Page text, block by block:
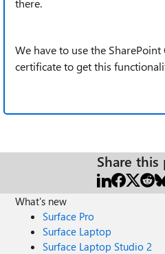
there.
We have to use the
certificate to get this
Share this
What's new
Surface Pro
Surface Laptop
Surface Laptop Studio 2